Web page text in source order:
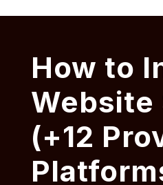
How to
Website
(+12